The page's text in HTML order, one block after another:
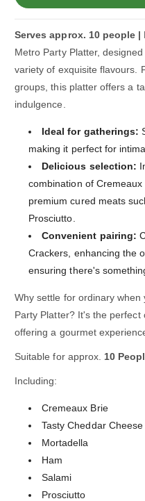
Metro
Platter
Metro
Platter
Serves approx. 10 people |
Metro Party Platter,
variety of exquisite flavours.
groups, this platter offers a
indulgence.
Ideal for gatherings:
making it perfect for
Delicious selection:
combination of
premium cured meats
Prosciutto.
Convenient pairing:
Crackers, enhancing the
ensuring there's
Why settle for ordinary
Party Platter? It's the perfect
offering a gourmet
Suitable for approx. 10
Including:
Cremeaux Brie
Tasty Cheddar Cheese
Mortadella
Ham
Salami
Prosciutto